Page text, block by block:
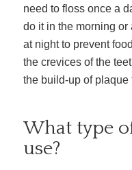
need to floss once a
do it in the morning or
at night to prevent
the crevices of the
the build-up of plaque
What type
use?